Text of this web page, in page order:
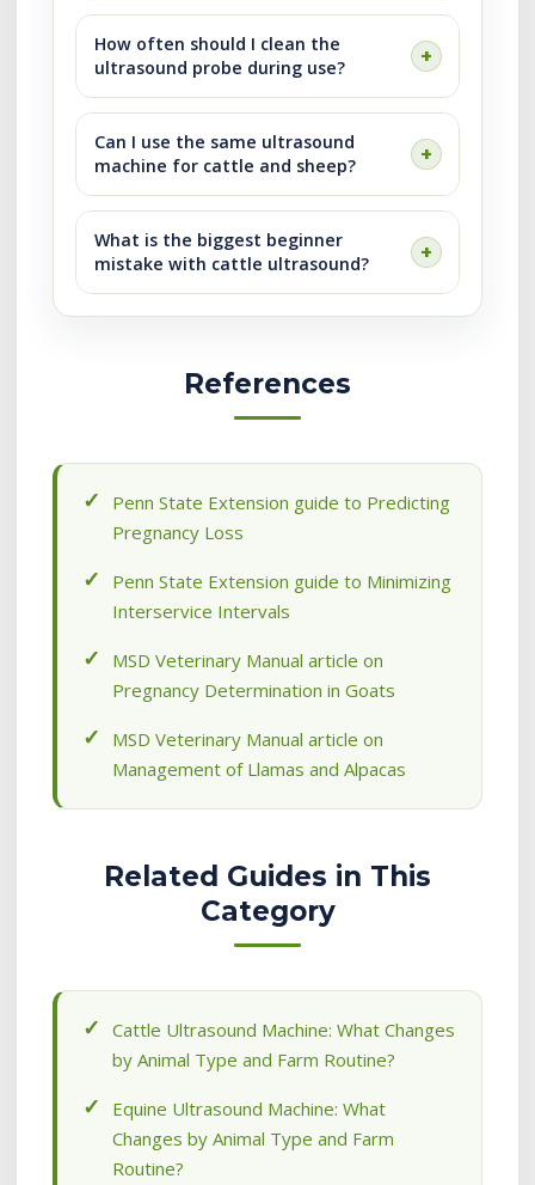
How often should I clean the
ultrasound probe during use?
Can I use the same ultrasound
machine for cattle and sheep?
What is the biggest beginner
mistake with cattle ultrasound?
References
Penn State Extension guide to Predicting
Pregnancy Loss
Penn State Extension guide to Minimizing
Interservice Intervals
MSD Veterinary Manual article on
Pregnancy Determination in Goats
MSD Veterinary Manual article on
Management of Llamas and Alpacas
Related Guides in This
Category
Cattle Ultrasound Machine: What Changes
by Animal Type and Farm Routine?
Equine Ultrasound Machine: What
Changes by Animal Type and Farm
Routine?